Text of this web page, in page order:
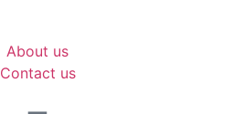
About us
Contact us